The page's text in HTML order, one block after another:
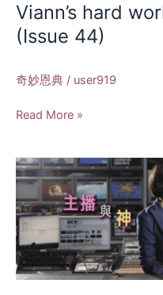
Viann’s hard
(Issue 44)
奇妙恩典 / user919
Read More »
Anchor
walks
into
a
listed
company
with